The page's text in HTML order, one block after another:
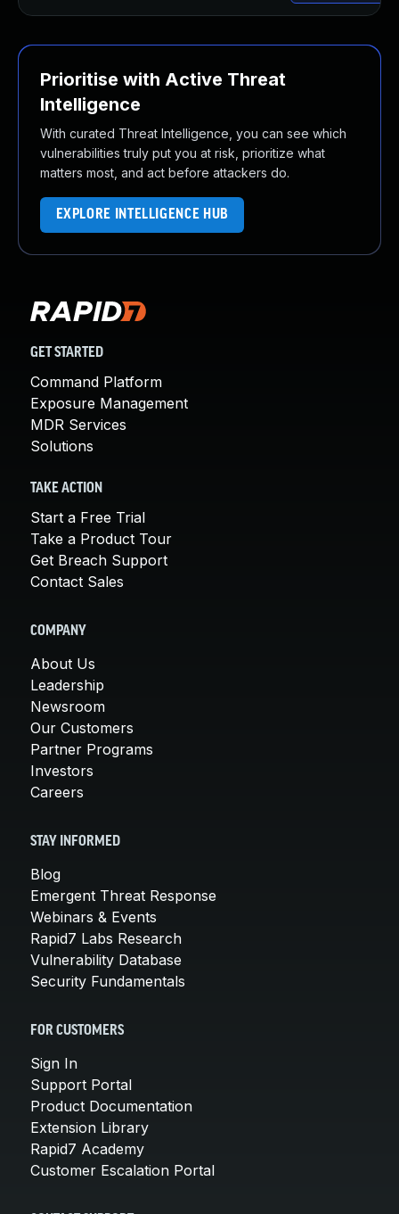
Prioritise with Active Threat
Intelligence
With curated Threat Intelligence, you can see which
vulnerabilities truly put you at risk, prioritize what
matters most, and act before attackers do.
EXPLORE INTELLIGENCE HUB
GET STARTED
Command Platform
Exposure Management
MDR Services
Solutions
TAKE ACTION
Start a Free Trial
Take a Product Tour
Get Breach Support
Contact Sales
COMPANY
About Us
Leadership
Newsroom
Our Customers
Partner Programs
Investors
Careers
STAY INFORMED
Blog
Emergent Threat Response
Webinars & Events
Rapid7 Labs Research
Vulnerability Database
Security Fundamentals
FOR CUSTOMERS
Sign In
Support Portal
Product Documentation
Extension Library
Rapid7 Academy
Customer Escalation Portal